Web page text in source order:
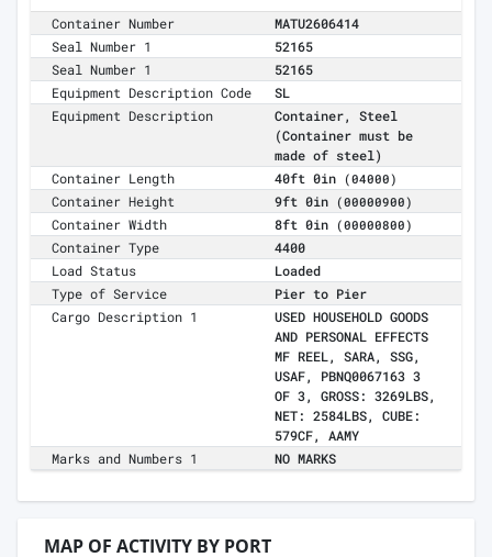
Container Number
MATU2606414
Seal Number 1
52165
Seal Number 1
52165
Equipment Description Code
SL
Equipment Description
Container, Steel
(Container must be
made of steel)
Container Length
40ft 0in (04000)
Container Height 9ft 0in (00000900)
Container Width 8ft 0in (00000800)
Container Type
4400
Load Status
Loaded
Type of Service
Pier to Pier
Cargo Description 1
USED HOUSEHOLD GOODS
AND PERSONAL EFFECTS
MF REEL, SARA, SSG,
USAF, PBNQ0067163 3
OF 3, GROSS: 3269LBS,
NET: 2584LBS, CUBE:
579CF, AAMY
Marks and Numbers 1
NO MARKS
MAP OF ACTIVITY BY PORT